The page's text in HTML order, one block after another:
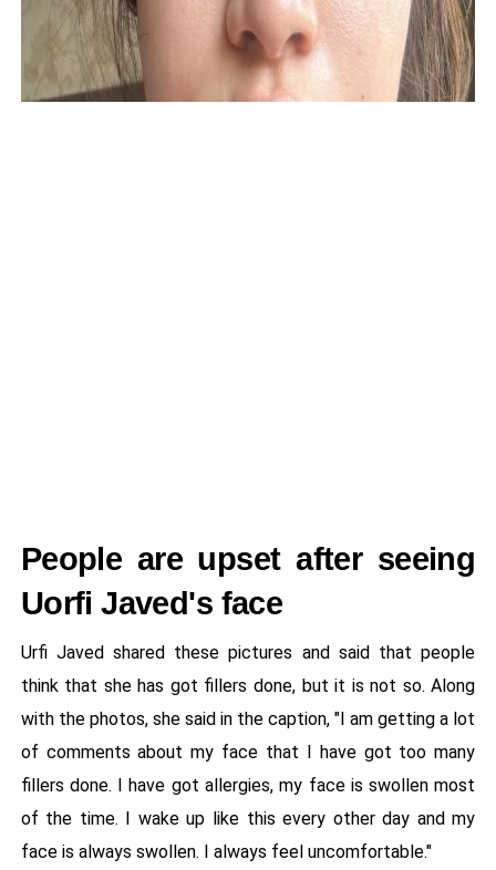
People are upset after seeing
Uorfi Javed's face
Urfi Javed shared these pictures and said that people
think that she has got fillers done, but it is not so. Along
with the photos, she said in the caption, "I am getting a lot
of comments about my face that I have got too many
fillers done. I have got allergies, my face is swollen most
of the time. I wake up like this every other day and my
face is always swollen. I always feel uncomfortable."